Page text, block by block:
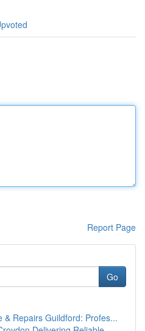
Report Page
Go
& Repairs Guildford: Profes...